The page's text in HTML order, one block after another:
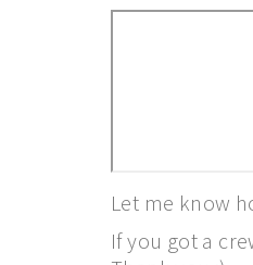
Let me know
If you got a